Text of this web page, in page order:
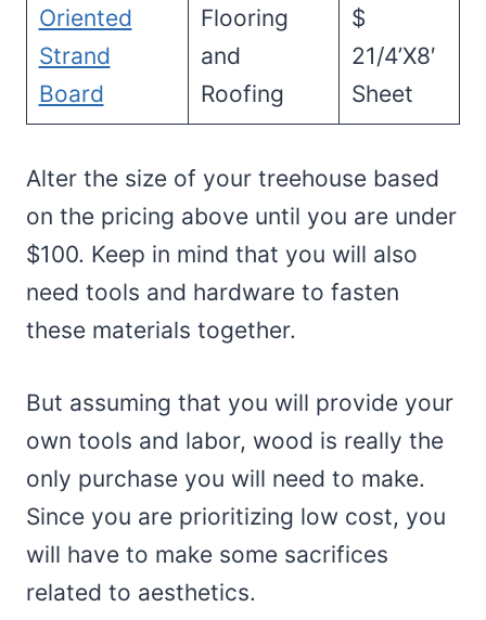
Oriented
Strand
Board
Flooring
and
Roofing
$
21/4’X8′
Sheet
Alter the size of your treehouse based
on the pricing above until you are under
$100. Keep in mind that you will also
need tools and hardware to fasten
these materials together.
But assuming that you will provide your
own tools and labor, wood is really the
only purchase you will need to make.
Since you are prioritizing low cost, you
will have to make some sacrifices
related to aesthetics.